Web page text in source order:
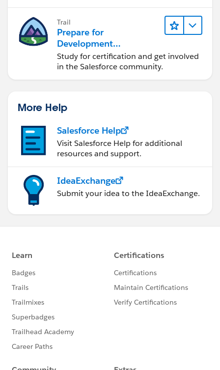
Trail
Prepare for
Development
Opportunities in the
Salesforce Ecosystem
Study for certification and get involved
in the Salesforce community.
More Help
Salesforce Help
Visit Salesforce Help for additional
resources and support.
IdeaExchange
Submit your idea to the IdeaExchange.